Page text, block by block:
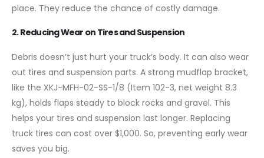
place. They reduce the chance of costly damage.
2. Reducing Wear on Tires and Suspension
Debris doesn’t just hurt your truck’s body. It can also wear
out tires and suspension parts. A strong mudflap bracket,
like the XKJ-MFH-02-SS-1/8 (Item 102-3, net weight 8.3
kg), holds flaps steady to block rocks and gravel. This
helps your tires and suspension last longer. Replacing
truck tires can cost over $1,000. So, preventing early wear
saves you big.